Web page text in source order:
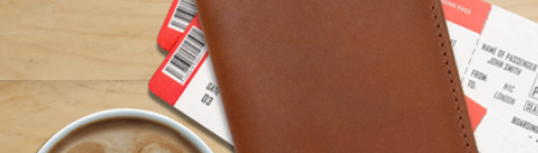
Personalized Leather Wrapped DOF Glass
$30
Swanky Badger